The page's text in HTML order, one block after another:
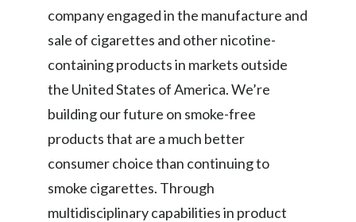
company engaged in the manufacture and
sale of cigarettes and other nicotine-
containing products in markets outside
the United States of America. We’re
building our future on smoke-free
products that are a much better
consumer choice than continuing to
smoke cigarettes. Through
multidisciplinary capabilities in product